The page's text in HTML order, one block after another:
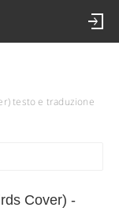
testo e traduzione
Cover) -